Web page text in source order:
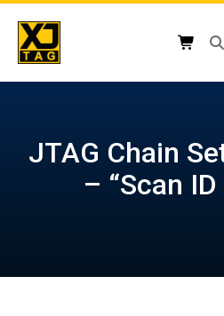
Skip
content
JTAG Chain
– “Scan ID